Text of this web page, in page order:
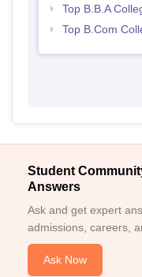
Top B.B.A
Top B.Com
Student
Answers
Ask and get expert
admissions, careers,
Ask Now